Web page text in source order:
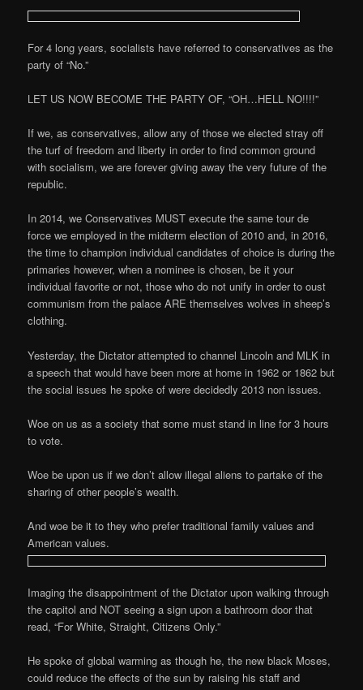
For 4 long years, socialists have referred to conservatives as the
party of “No.”
LET US NOW BECOME THE PARTY OF, “OH…HELL NO!!!!”
If we, as conservatives, allow any of those we elected stray off
the turf of freedom and liberty in order to find common ground
with socialism, we are forever giving away the very future of the
republic.
In 2014, we Conservatives MUST execute the same tour de
force we employed in the midterm election of 2010 and, in 2016,
the time to champion individual candidates of choice is during the
primaries however, when a nominee is chosen, be it your
individual favorite or not, those who do not unify in order to oust
communism from the palace ARE themselves wolves in sheep’s
clothing.
Yesterday, the Dictator attempted to channel Lincoln and MLK in
a speech that would have been more at home in 1962 or 1862 but
the social issues he spoke of were decidedly 2013 non issues.
Woe on us as a society that some must stand in line for 3 hours
to vote.
Woe be upon us if we don’t allow illegal aliens to partake of the
sharing of other people’s wealth.
And woe be it to they who prefer traditional family values and
American values.
Imaging the disappointment of the Dictator upon walking through
the capitol and NOT seeing a sign upon a bathroom door that
read, “For White, Straight, Citizens Only.”
He spoke of global warming as though he, the new black Moses,
could reduce the effects of the sun by raising his staff and